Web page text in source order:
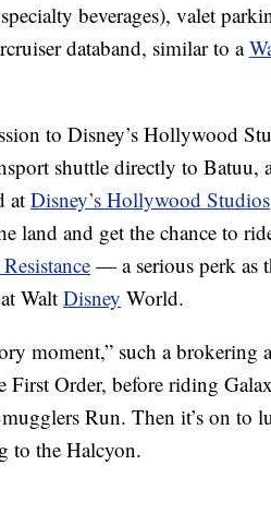
beverages), valet
databand, similar to a
to Disney’s Hollywood
shuttle directly to Batuu,
at Disney’s Hollywood Studios
land and get the chance to
— a serious perk as
at Walt Disney World.
moment,” such a brokering
Order, before riding
Run. Then it’s on to
to the Halcyon.